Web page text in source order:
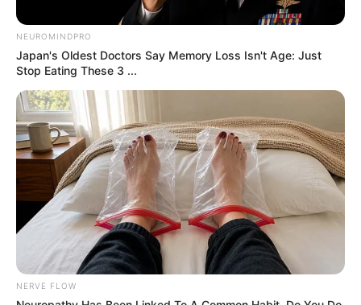
people frequently make
that means they are
close to death
By John Revokee May 27, 2025
Nurse Shares Common Final Gesture Before
Death
Hospice nurse Katie Duncan says many dying
patients make a mysterious upward-reaching